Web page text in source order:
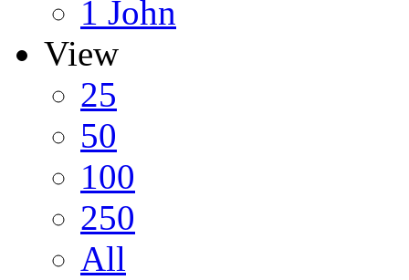
1 John
View
25
50
100
250
All